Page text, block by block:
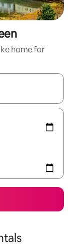
home for
the up and down